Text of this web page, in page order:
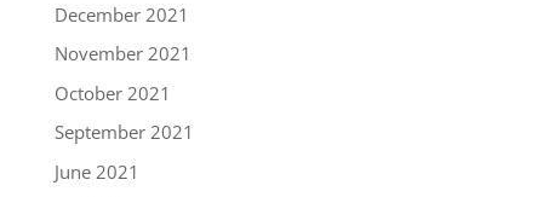
December 2021
November 2021
October 2021
September 2021
June 2021